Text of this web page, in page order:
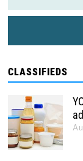
CLASSIFIEDS
ad